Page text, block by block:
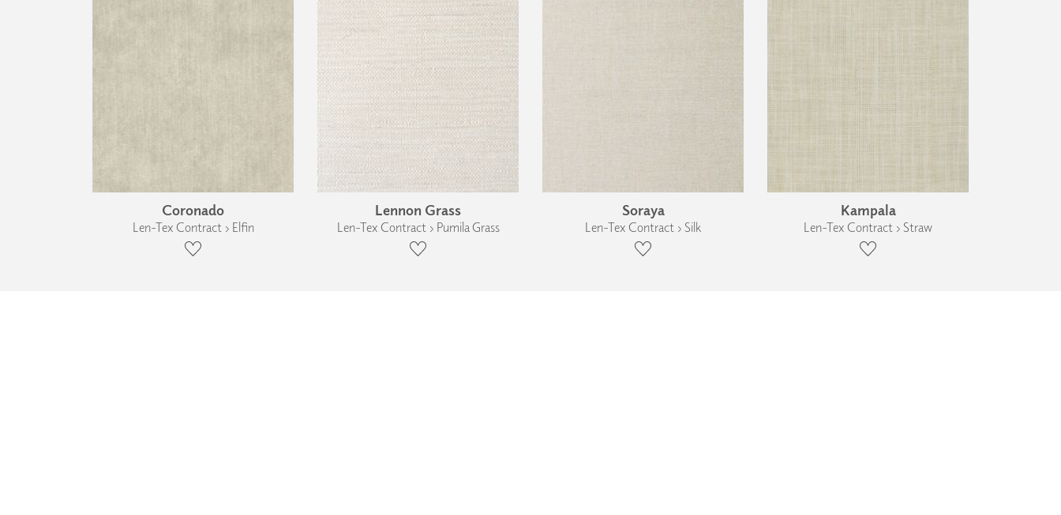
Coronado
Len-Tex Contract › Elfin
Lennon Grass
Len-Tex Contract › Pumila Grass
Soraya
Len-Tex Contract › Silk
Kampala
Len-Tex Contract › Straw